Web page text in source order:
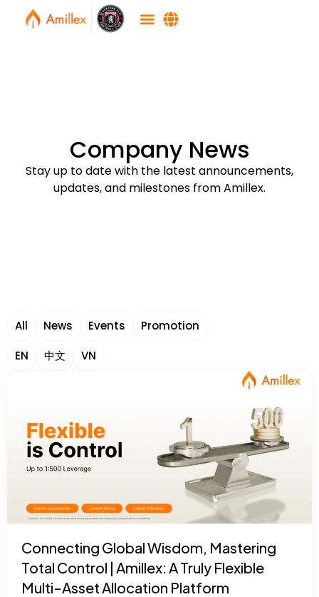
Company News
Stay up to date with the latest announcements,
updates, and milestones from Amillex.
All News Events
Promotion
EN
中文 VN
Connecting Global Wisdom, Mastering
Total Control | Amillex: A Truly Flexible
Multi-Asset Allocation Platform